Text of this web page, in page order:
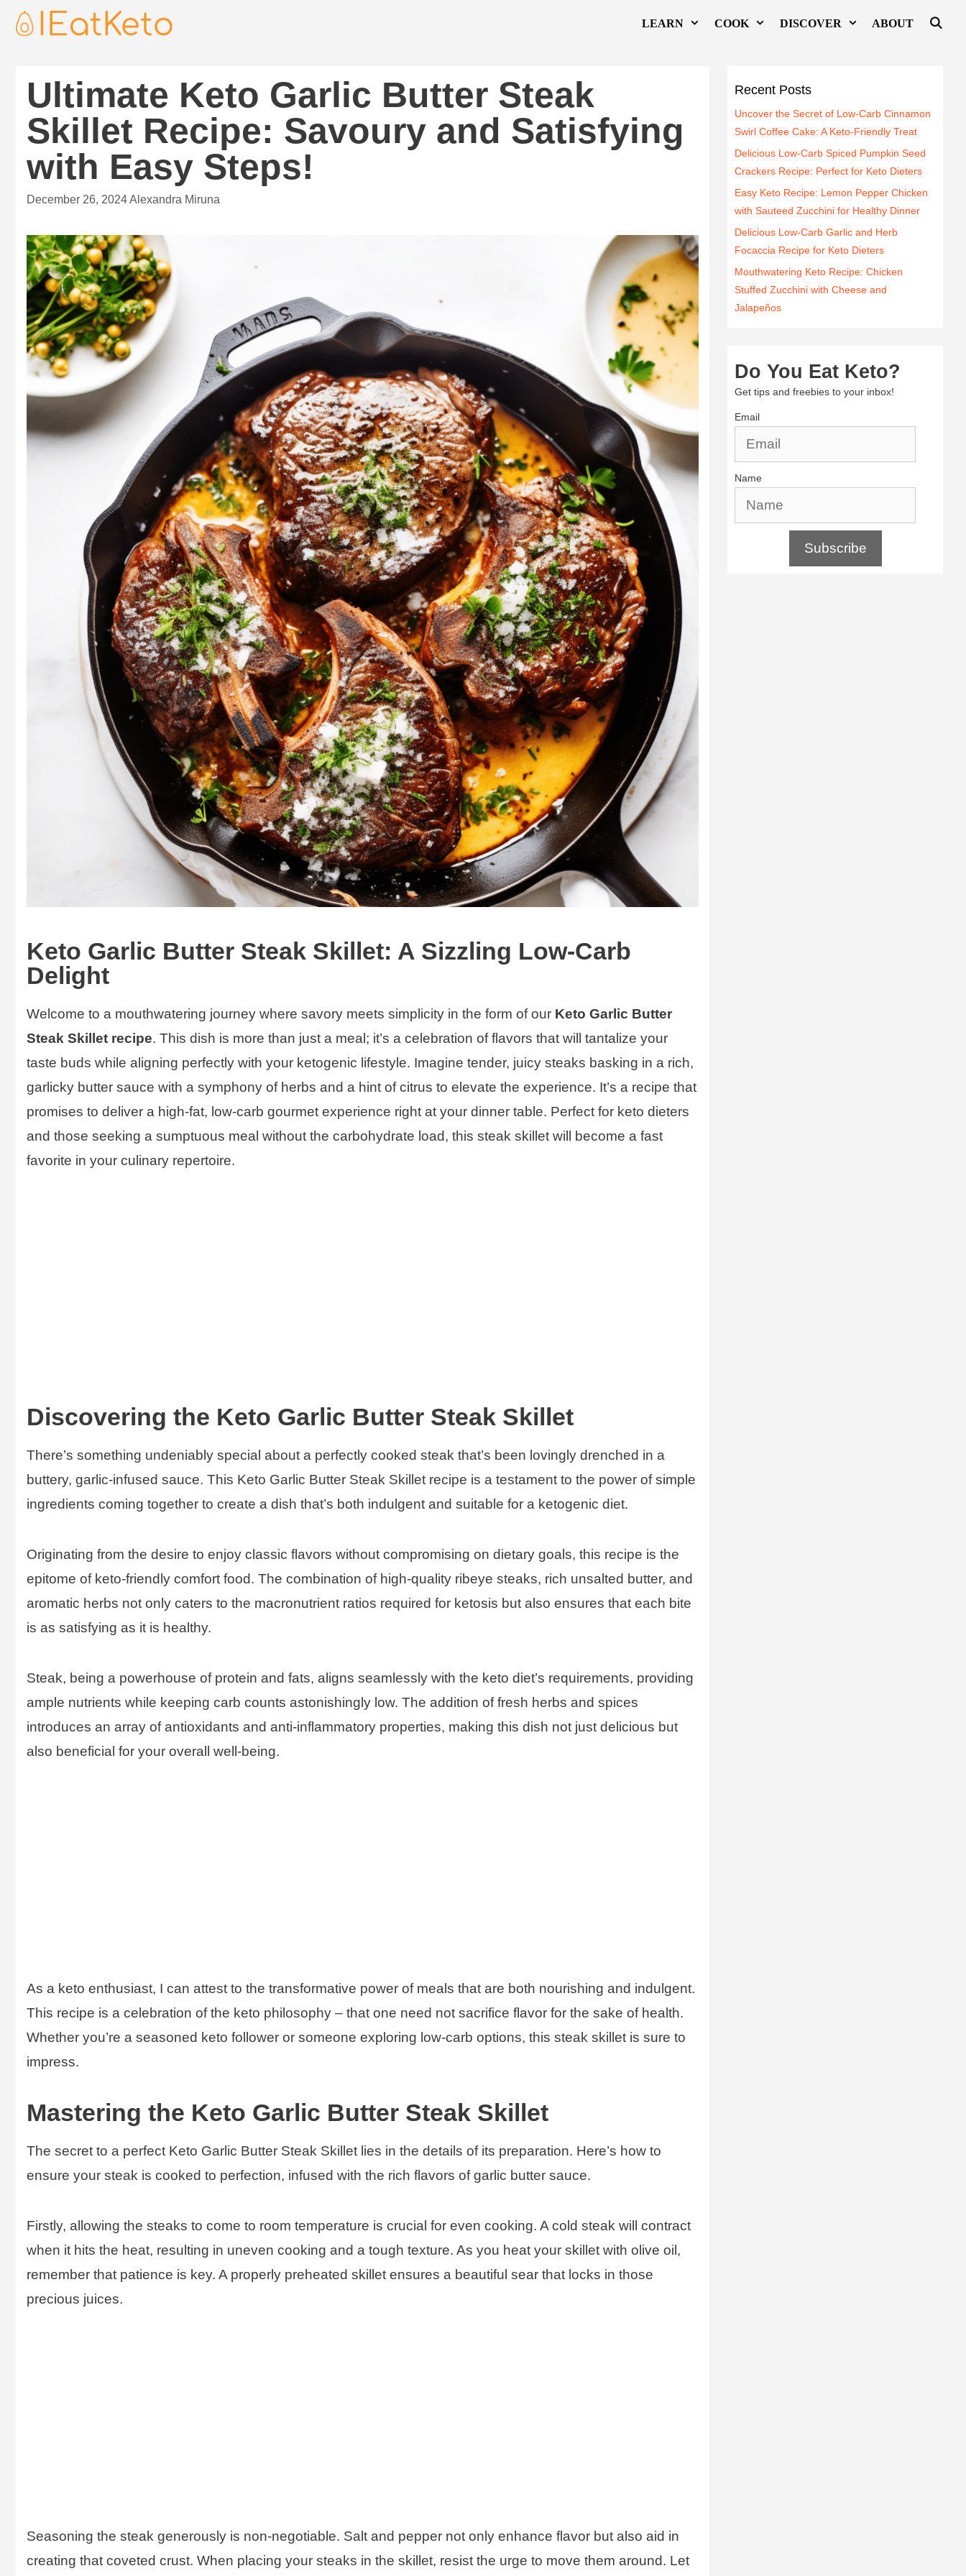
LEARN COOK DISCOVER ABOUT
Ultimate Keto Garlic Butter Steak
Skillet Recipe: Savoury and Satisfying
with Easy Steps!
December 26, 2024Alexandra Miruna
Keto Garlic Butter Steak Skillet: A Sizzling Low-Carb
Delight
Welcome to a mouthwatering journey where savory meets simplicity in the form of our Keto Garlic Butter
Steak Skillet recipe. This dish is more than just a meal; it’s a celebration of flavors that will tantalize your
taste buds while aligning perfectly with your ketogenic lifestyle. Imagine tender, juicy steaks basking in a rich,
garlicky butter sauce with a symphony of herbs and a hint of citrus to elevate the experience. It’s a recipe that
promises to deliver a high-fat, low-carb gourmet experience right at your dinner table. Perfect for keto dieters
and those seeking a sumptuous meal without the carbohydrate load, this steak skillet will become a fast
favorite in your culinary repertoire.
Discovering the Keto Garlic Butter Steak Skillet
There’s something undeniably special about a perfectly cooked steak that’s been lovingly drenched in a
buttery, garlic-infused sauce. This Keto Garlic Butter Steak Skillet recipe is a testament to the power of simple
ingredients coming together to create a dish that’s both indulgent and suitable for a ketogenic diet.
Originating from the desire to enjoy classic flavors without compromising on dietary goals, this recipe is the
epitome of keto-friendly comfort food. The combination of high-quality ribeye steaks, rich unsalted butter, and
aromatic herbs not only caters to the macronutrient ratios required for ketosis but also ensures that each bite
is as satisfying as it is healthy.
Steak, being a powerhouse of protein and fats, aligns seamlessly with the keto diet’s requirements, providing
ample nutrients while keeping carb counts astonishingly low. The addition of fresh herbs and spices
introduces an array of antioxidants and anti-inflammatory properties, making this dish not just delicious but
also beneficial for your overall well-being.
As a keto enthusiast, I can attest to the transformative power of meals that are both nourishing and indulgent.
This recipe is a celebration of the keto philosophy – that one need not sacrifice flavor for the sake of health.
Whether you’re a seasoned keto follower or someone exploring low-carb options, this steak skillet is sure to
impress.
Mastering the Keto Garlic Butter Steak Skillet
The secret to a perfect Keto Garlic Butter Steak Skillet lies in the details of its preparation. Here’s how to
ensure your steak is cooked to perfection, infused with the rich flavors of garlic butter sauce.
Firstly, allowing the steaks to come to room temperature is crucial for even cooking. A cold steak will contract
when it hits the heat, resulting in uneven cooking and a tough texture. As you heat your skillet with olive oil,
remember that patience is key. A properly preheated skillet ensures a beautiful sear that locks in those
precious juices.
Seasoning the steak generously is non-negotiable. Salt and pepper not only enhance flavor but also aid in
creating that coveted crust. When placing your steaks in the skillet, resist the urge to move them around. Let
Recent Posts
Uncover the Secret of Low-Carb Cinnamon
Swirl Coffee Cake: A Keto-Friendly Treat
Delicious Low-Carb Spiced Pumpkin Seed
Crackers Recipe: Perfect for Keto Dieters
Easy Keto Recipe: Lemon Pepper Chicken
with Sauteed Zucchini for Healthy Dinner
Delicious Low-Carb Garlic and Herb
Focaccia Recipe for Keto Dieters
Mouthwatering Keto Recipe: Chicken
Stuffed Zucchini with Cheese and
Jalapeños
Do You Eat Keto?
Get tips and freebies to your inbox!
Email
Name
Subscribe